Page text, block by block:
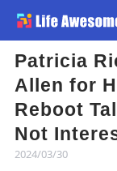
Patricia
Allen for
Reboot
Not
2024/03/30
Article
Atlas
Videos